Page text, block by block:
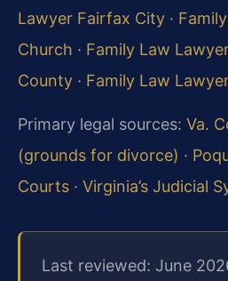
Lawyer Fairfax City ·
Church · Family Law
County · Family Law
Primary legal sources: Va.
(grounds for divorce) ·
Courts · Virginia’s Judicial
Last reviewed: June